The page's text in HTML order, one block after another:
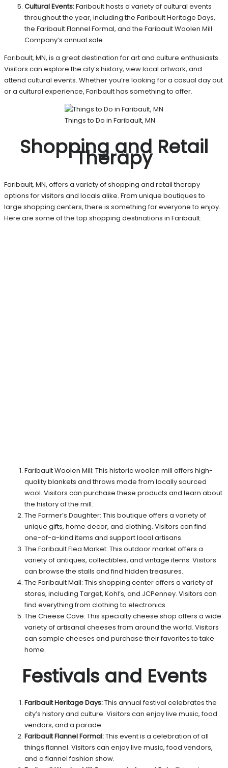
Cultural Events:Faribault hosts a variety of cultural events
throughout the year, including the Faribault Heritage Days,
the Faribault Flannel Formal, and the Faribault Woolen Mill
Company’s annual sale.
Faribault, MN, is a great destination for art and culture enthusiasts.
Visitors can explore the city’s history, view local artwork, and
attend cultural events. Whether you’re looking for a casual day out
or a cultural experience, Faribault has something to offer.
Things to Do in Faribault, MN
Shopping and Retail
Therapy
Faribault, MN, offers a variety of shopping and retail therapy
options for visitors and locals alike. From unique boutiques to
large shopping centers, there is something for everyone to enjoy.
Here are some of the top shopping destinations in Faribault:
Faribault Woolen Mill: This historic woolen mill offers high-
quality blankets and throws made from locally sourced
wool. Visitors can purchase these products and learn about
the history of the mill.
The Farmer’s Daughter: This boutique offers a variety of
unique gifts, home decor, and clothing. Visitors can find
one-of-a-kind items and support local artisans.
The Faribault Flea Market: This outdoor market offers a
variety of antiques, collectibles, and vintage items. Visitors
can browse the stalls and find hidden treasures.
The Faribault Mall: This shopping center offers a variety of
stores, including Target, Kohl’s, and JCPenney. Visitors can
find everything from clothing to electronics.
The Cheese Cave: This specialty cheese shop offers a wide
variety of artisanal cheeses from around the world. Visitors
can sample cheeses and purchase their favorites to take
home.
Festivals and Events
Faribault Heritage Days:This annual festival celebrates the
city’s history and culture. Visitors can enjoy live music, food
vendors, and a parade.
Faribault Flannel Formal:This event is a celebration of all
things flannel. Visitors can enjoy live music, food vendors,
and a flannel fashion show.